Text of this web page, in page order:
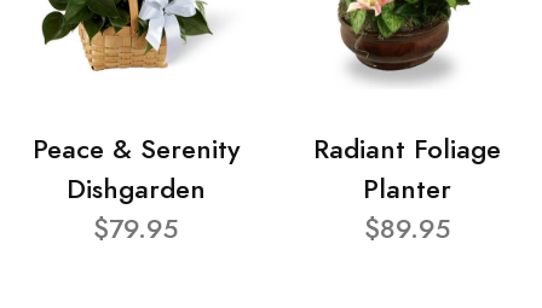
Peace & Serenity
Dishgarden
$79.95
Radiant Foliage
Planter
$89.95